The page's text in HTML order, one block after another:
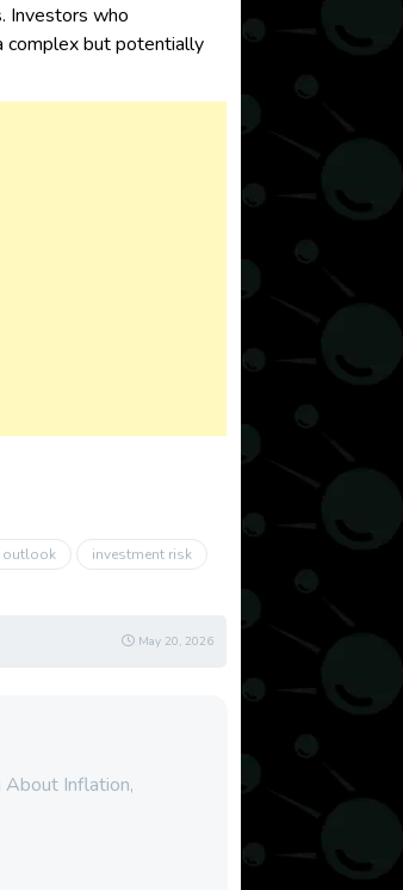
Investors who
complex but potentially
outlook
investment risk
May 20, 2026
About Inflation,